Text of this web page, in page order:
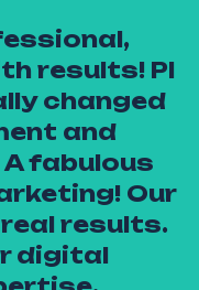
results! PI
changed
and
fabulous
Our
results.
digital